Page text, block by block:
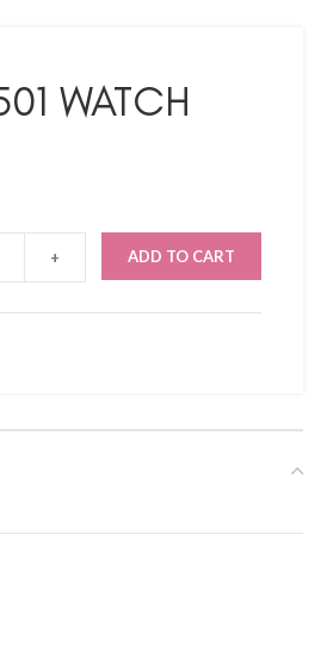
WATCH
ADD TO CART